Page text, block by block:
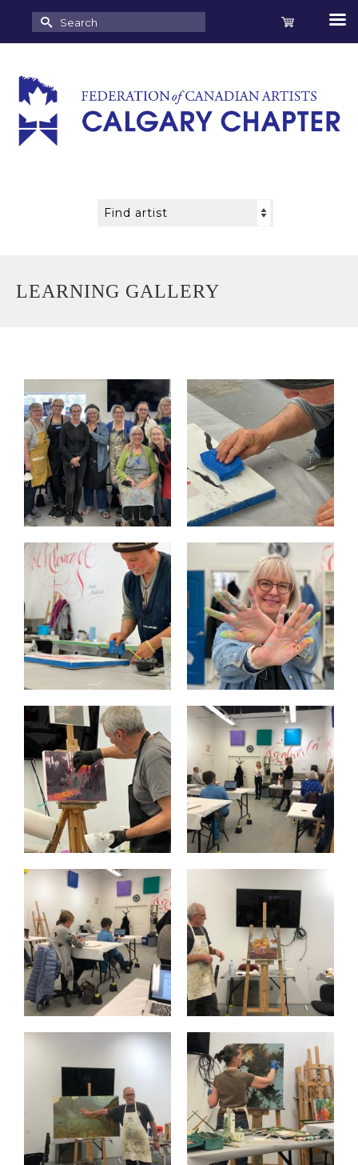
for:
LEARNING GALLERY